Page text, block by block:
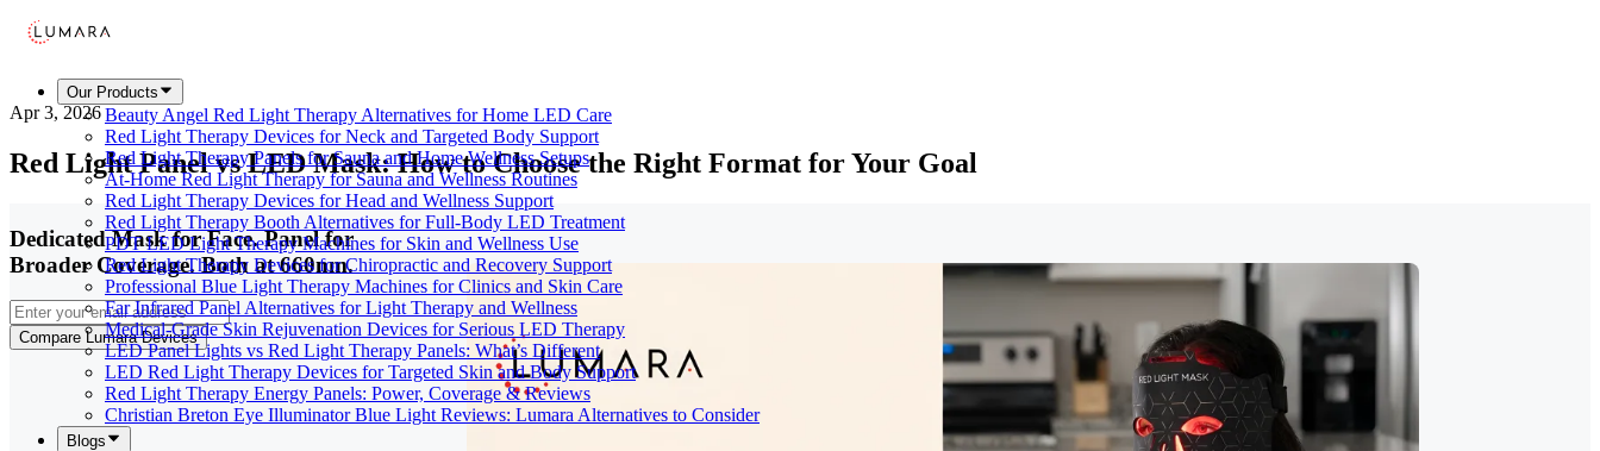
Our Products
Beauty Angel Red Light Therapy Alternatives for Home LED Care
Red Light Therapy Devices for Neck and Targeted Body Support
Red Light Therapy Panels for Sauna and Home Wellness Setups
At-Home Red Light Therapy for Sauna and Wellness Routines
Red Light Therapy Devices for Head and Wellness Support
Red Light Therapy Booth Alternatives for Full-Body LED Treatment
PDT LED Light Therapy Machines for Skin and Wellness Use
Red Light Therapy Devices for Chiropractic and Recovery Support
Professional Blue Light Therapy Machines for Clinics and Skin Care
Far Infrared Panel Alternatives for Light Therapy and Wellness
Medical-Grade Skin Rejuvenation Devices for Serious LED Therapy
LED Panel Lights vs Red Light Therapy Panels: What’s Different
LED Red Light Therapy Devices for Targeted Skin and Body Support
Red Light Therapy Energy Panels: Power, Coverage & Reviews
Christian Breton Eye Illuminator Blue Light Reviews: Lumara Alternatives to Consider
Blogs
Apr 3, 2026
Red Light Panel vs LED Mask: How to Choose the Right Format for Your Goal
Dedicated Mask for Face. Panel for
Broader Coverage. Both at 660nm.
Compare Lumara Devices